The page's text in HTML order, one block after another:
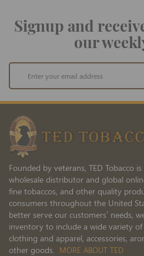
Signup and
our
Sign
for
Our
Newsletter:
Founded by veterans, TED Tobacco
wholesale distributor and global
fine tobaccos, and other quality
consumers throughout the United
better serve our customers’ needs,
inventory to include a wide variety
clothing and apparel, accessories,
other goods. MORE ABOUT TED